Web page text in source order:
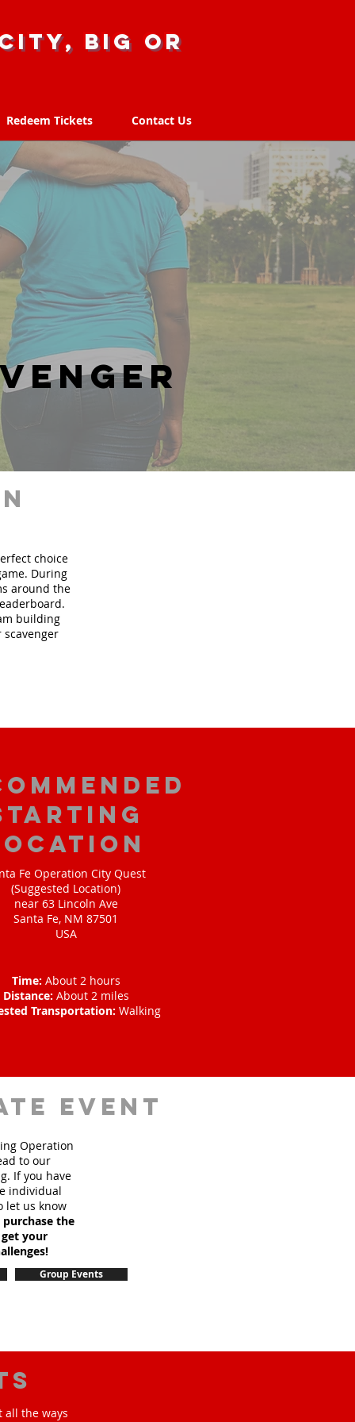
city, big or
Redeem Tickets Contact Us
Redeem Tickets Contact Us
choice
During
around the
building
Fe Operation City Quest
(Suggested Location)
near 63 Lincoln Ave
Santa Fe, NM 87501
USA
Time: About 2 hours
Distance: About 2 miles
Transportation: Walking
event
Operation
to our
If you have
individual
let us know
the
your
Group Events
all the ways